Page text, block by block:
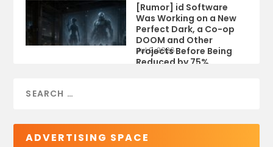
[Rumor] id Software
Was Working on a New
Perfect Dark, a Co-op
DOOM and Other
Projects Before Being
Reduced by 75%
Jul 9, 2026
ADVERTISING SPACE